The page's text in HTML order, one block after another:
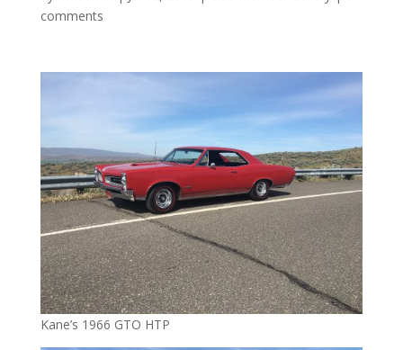
comments
Kane’s 1966 GTO HTP